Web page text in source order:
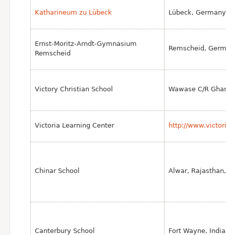
Katharineum zu Lübeck Lübeck, Germany
Ernst-Moritz-Arndt-Gymnasium
Remscheid
Remscheid,
Victory Christian School Wawase C/R
Victoria Learning Center http://
Chinar School Alwar,
Canterbury School Fort Wayne,